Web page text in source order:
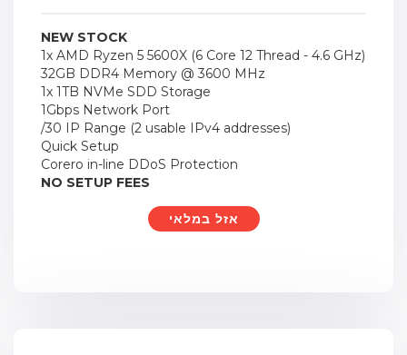
NEW STOCK
1x AMD Ryzen 5 5600X (6 Core 12 Thread - 4.6 GHz)
32GB DDR4 Memory @ 3600 MHz
1x 1TB NVMe SDD Storage
1Gbps Network Port
/30 IP Range (2 usable IPv4 addresses)
Quick Setup
Corero in-line DDoS Protection
NO SETUP FEES
אזל במלאי